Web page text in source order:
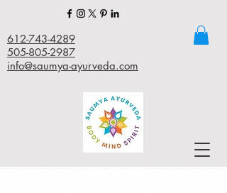
612-743-4289
505-805-2987
info@saumya-ayurveda.com